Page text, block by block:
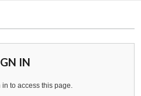
IN
to access this page.